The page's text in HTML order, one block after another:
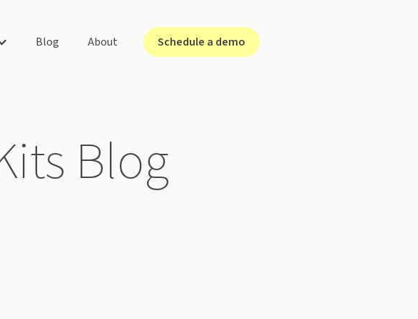
Show submenu for Solutions for ...
Blog About Schedule a demo
Blog